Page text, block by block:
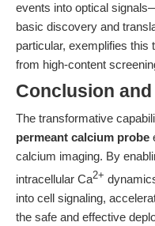
events into optical
basic discovery and
particular, exemplifies this
from high-content
Conclusion
The transformative
permeant calcium probe
calcium imaging. By
intracellular Ca2+
into cell signaling,
the safe and effective